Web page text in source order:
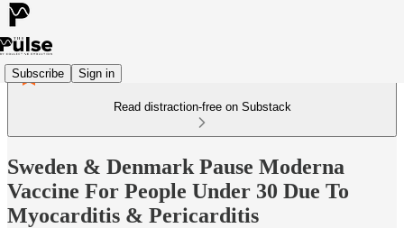
Subscribe Sign in
Read distraction-free on Substack
Sweden & Denmark Pause Moderna
Vaccine For People Under 30 Due To
Myocarditis & Pericarditis